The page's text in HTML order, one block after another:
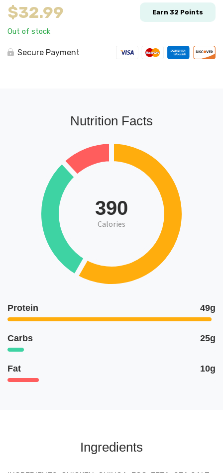
$32.99 Earn 32 Points
Out of stock
Secure Payment
Nutrition Facts
390
Calories
Protein 49g
Carbs 25g
Fat 10g
Ingredients